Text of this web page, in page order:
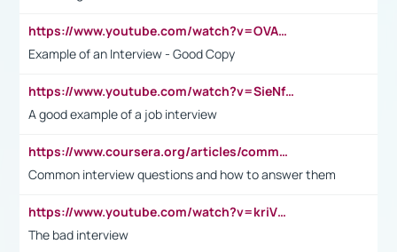
https://www.youtube.com/watch?v=OVAMb6Kui6A&t=21s
Example of an Interview - Good Copy
https://www.youtube.com/watch?v=SieNfciN274
A good example of a job interview
https://www.coursera.org/articles/common-interview-questions?psafe_param=1&utm_medium=sem&utm_source=gg&utm_campaign=B2C_EMEA__coursera_FTCOF_career-academy_pmax-multiple-audiences-country-multi&campaignid=20858198824&adgroupid=&device=c&keyword=&matchtype=&network=x&devicemodel=&adposition=&creativeid=&hide_mobile_promo&gad_source=1&gclid=Cj0KCQjwsoe5BhDiARIsAOXVoUtz8m5KMYJ_u00Wd8yjt970E29LXw5f7ZMxmBb9omi4qglVgNmRcWUaAg-WEALw_wcB
Common interview questions and how to answer them
https://www.youtube.com/watch?v=kriVD9-9A8U
The bad interview